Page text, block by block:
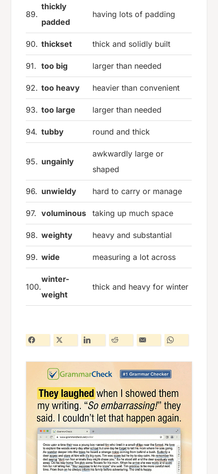
89.
thickly
padded
having lots of padding
90. thickset thick and solidly built
91. too big larger than needed
92. too heavy heavier than convenient
93. too large larger than needed
94. tubby round and thick
95. ungainly
awkwardly large or
shaped
96. unwieldy hard to carry or manage
97. voluminous taking up much space
98. weighty heavy and substantial
99. wide measuring a lot across
100.
winter-
weight
thick and heavy for winter